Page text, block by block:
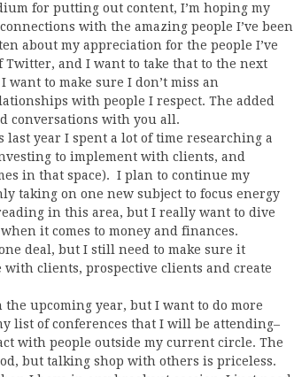
for putting out content, I’m hoping my
with the amazing people I’ve been
about my appreciation for the people I’ve
and I want to take that to the next
to make sure I don’t miss an
with people I respect. The added
conversations with you all.
last year I spent a lot of time researching a
to implement with clients, and
in that space). I plan to continue my
taking on one new subject to focus energy
in this area, but I really want to dive
it comes to money and finances.
deal, but I still need to make sure it
clients, prospective clients and create
upcoming year, but I want to do more
list of conferences that I will be attending–
with people outside my current circle. The
but talking shop with others is priceless.